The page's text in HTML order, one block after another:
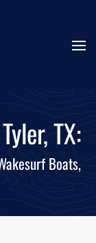
TX:
Boats,